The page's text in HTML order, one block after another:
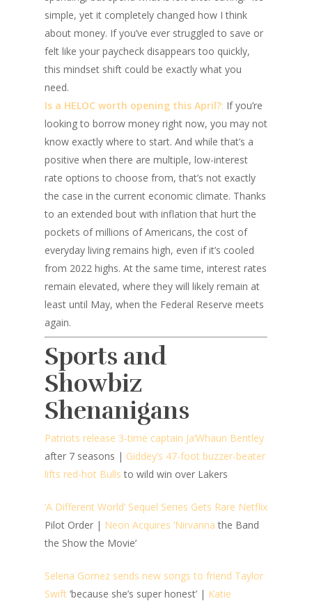
simple, yet it completely changed how I think
about money. If you’ve ever struggled to save or
felt like your paycheck disappears too quickly,
this mindset shift could be exactly what you
need.
Is a HELOC worth opening this April?: If you’re
looking to borrow money right now, you may not
know exactly where to start. And while that’s a
positive when there are multiple, low-interest
rate options to choose from, that’s not exactly
the case in the current economic climate. Thanks
to an extended bout with inflation that hurt the
pockets of millions of Americans, the cost of
everyday living remains high, even if it’s cooled
from 2022 highs. At the same time, interest rates
remain elevated, where they will likely remain at
least until May, when the Federal Reserve meets
again.
Sports and
Showbiz
Shenanigans
Patriots release 3-time captain Ja’Whaun Bentley
after 7 seasons | Giddey’s 47-foot buzzer-beater
lifts red-hot Bulls to wild win over Lakers
‘A Different World’ Sequel Series Gets Rare Netflix
Pilot Order | Neon Acquires ‘Nirvanna the Band
the Show the Movie’
Selena Gomez sends new songs to friend Taylor
Swift ‘because she’s super honest’ | Katie